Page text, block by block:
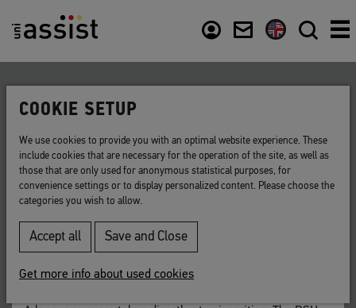
Back to list
DSH
German language exam for university entrance.
Short for: "Deutsche Sprachprüfung für den
entrance)
COOKIE SETUP
We use cookies to provide you with an optimal website experience. These
include cookies that are necessary for the operation of the site, as well as
those that are only used for anonymous statistical purposes, for
convenience settings or to display personalized content. Please choose the
categories you wish to allow.
Accept all Save and Close
Get more info about used cookies